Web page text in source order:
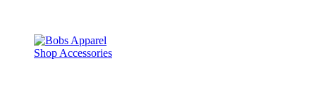
Shop Accessories